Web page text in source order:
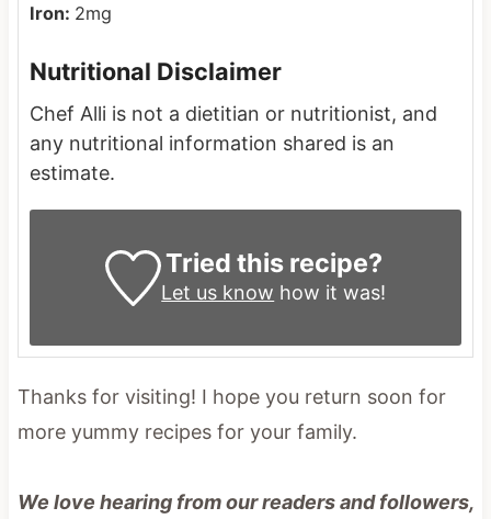
Iron: 2mg
Nutritional Disclaimer
Chef Alli is not a dietitian or nutritionist, and
any nutritional information shared is an
estimate.
Tried this recipe?
Let us know how it was!
Thanks for visiting! I hope you return soon for
more yummy recipes for your family.
We love hearing from our readers and followers,